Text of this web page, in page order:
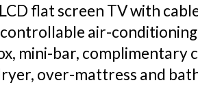
flat screen TV with
air-
mini-bar, complimentary
over-mattress and